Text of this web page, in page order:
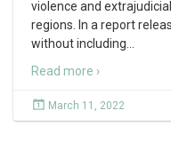
violence and
regions. In a report
without including
Read more ›
March 11, 2022